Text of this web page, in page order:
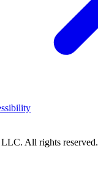
All rights reserved.